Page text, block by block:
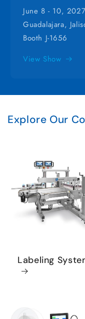
June 8 - 10, 2027
Guadalajara,
Booth J-1656
View Show
Explore Our
Labeling